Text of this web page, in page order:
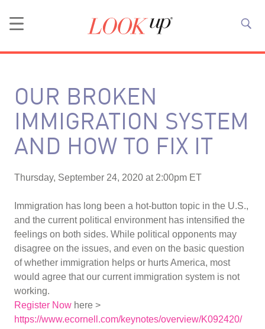
OUR BROKEN
IMMIGRATION SYSTEM
AND HOW TO FIX IT
Thursday, September 24, 2020 at 2:00pm ET
Immigration has long been a hot-button topic in the U.S.,
and the current political environment has intensified the
feelings on both sides. While political opponents may
disagree on the issues, and even on the basic question
of whether immigration helps or hurts America, most
would agree that our current immigration system is not
working.
Register Now here >
https://www.ecornell.com/keynotes/overview/K092420/